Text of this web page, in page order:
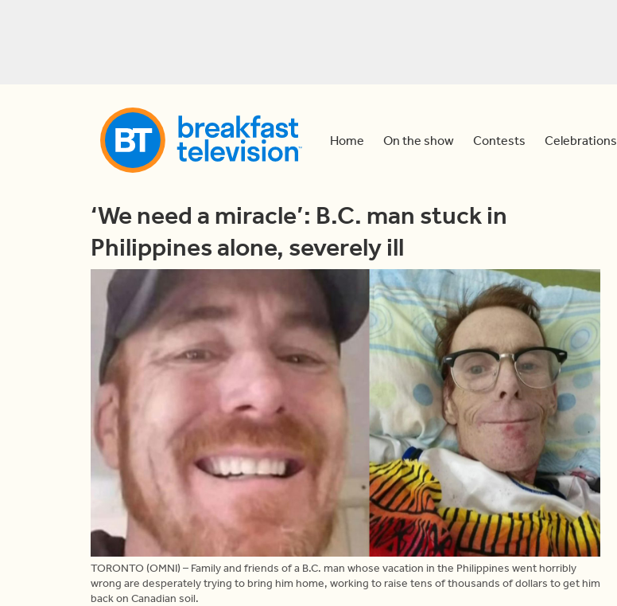
Home On the show Contests Celebrations
‘We need a miracle’: B.C. man stuck in
Philippines alone, severely ill
TORONTO (OMNI) – Family and friends of a B.C. man whose vacation in the Philippines went horribly
wrong are desperately trying to bring him home, working to raise tens of thousands of dollars to get him
back on Canadian soil.